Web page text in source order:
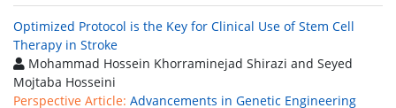
Optimized Protocol is the Key for Clinical Use of Stem Cell
Therapy in Stroke
Mohammad Hossein Khorraminejad Shirazi and Seyed
Mojtaba Hosseini
Perspective Article: Advancements in Genetic Engineering